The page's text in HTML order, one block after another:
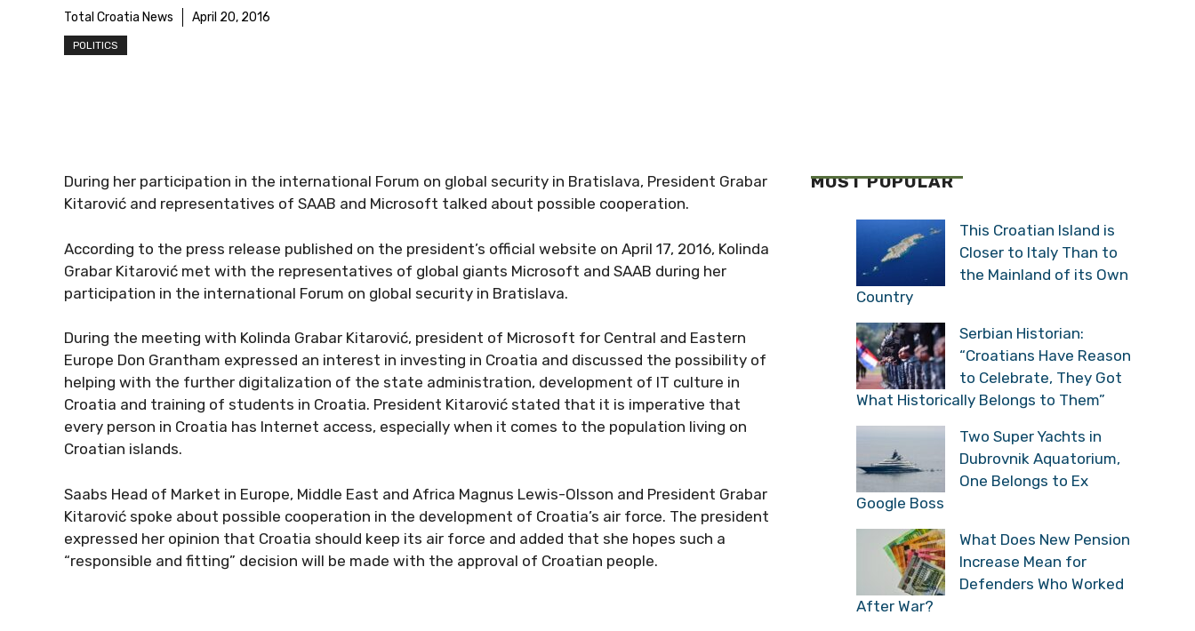
Total Croatia News April 20, 2016
POLITICS
During her participation in the international Forum on global security in Bratislava, President Grabar
Kitarović and representatives of SAAB and Microsoft talked about possible cooperation.
According to the press release published on the president’s official website on April 17, 2016, Kolinda
Grabar Kitarović met with the representatives of global giants Microsoft and SAAB during her
participation in the international Forum on global security in Bratislava.
During the meeting with Kolinda Grabar Kitarović, president of Microsoft for Central and Eastern
Europe Don Grantham expressed an interest in investing in Croatia and discussed the possibility of
helping with the further digitalization of the state administration, development of IT culture in
Croatia and training of students in Croatia. President Kitarović stated that it is imperative that
every person in Croatia has Internet access, especially when it comes to the population living on
Croatian islands.
Saabs Head of Market in Europe, Middle East and Africa Magnus Lewis-Olsson and President Grabar
Kitarović spoke about possible cooperation in the development of Croatia’s air force. The president
expressed her opinion that Croatia should keep its air force and added that she hopes such a
“responsible and fitting” decision will be made with the approval of Croatian people.
MOST POPULAR
This Croatian Island is
Closer to Italy Than to
the Mainland of its Own
Country
Serbian Historian:
“Croatians Have Reason
to Celebrate, They Got
What Historically Belongs to Them”
Two Super Yachts in
Dubrovnik Aquatorium,
One Belongs to Ex
Google Boss
What Does New Pension
Increase Mean for
Defenders Who Worked
After War?